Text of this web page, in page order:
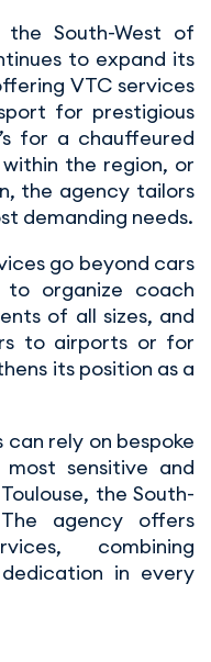
the South-West of
to expand its
VTC services
for prestigious
for a chauffeured
the region, or
the agency tailors
demanding needs.
go beyond cars
organize coach
of all sizes, and
to airports or for
its position as a
can rely on bespoke
sensitive and
the South-
agency offers
combining
in every